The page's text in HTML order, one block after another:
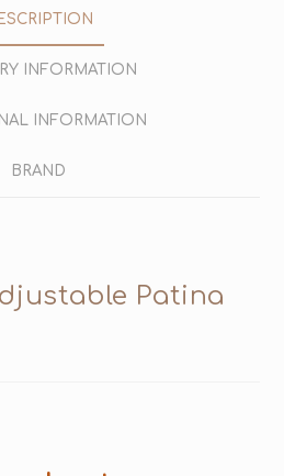
INFORMATION
INFORMATION
BRAND
Patina